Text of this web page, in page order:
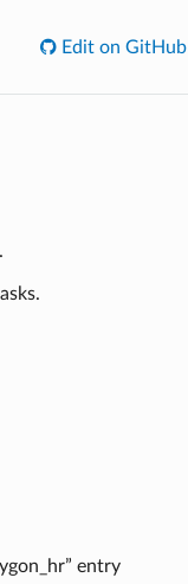
Edit on GitHub
entry